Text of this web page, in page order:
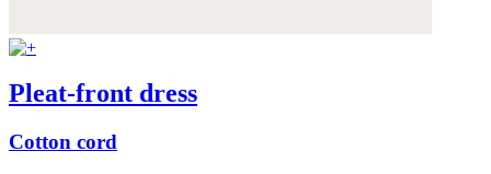
Pleat-front dress
Cotton cord